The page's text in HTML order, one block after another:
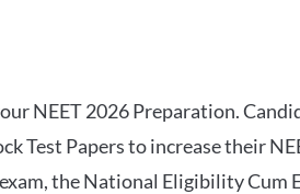
NEET 2026 Preparation.
Test Papers to increase their
the National Eligibility Cum